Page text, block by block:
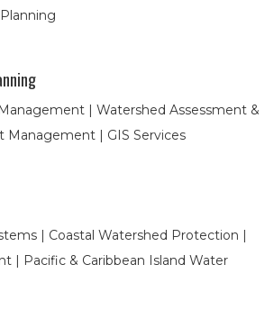
| Watershed Assessment &
Management | GIS Services
| Coastal Watershed Protection |
| Pacific & Caribbean Island Water